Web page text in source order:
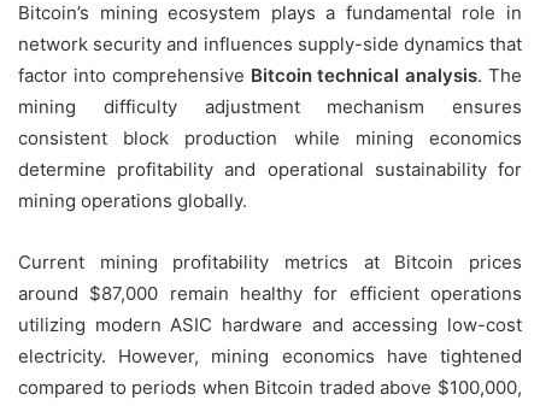
Bitcoin’s mining ecosystem plays a fundamental role in
network security and influences supply-side dynamics that
factor into comprehensive Bitcoin technical analysis. The
mining difficulty adjustment mechanism ensures
consistent block production while mining economics
determine profitability and operational sustainability for
mining operations globally.
Current mining profitability metrics at Bitcoin prices
around $87,000 remain healthy for efficient operations
utilizing modern ASIC hardware and accessing low-cost
electricity. However, mining economics have tightened
compared to periods when Bitcoin traded above $100,000,